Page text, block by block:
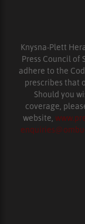
Knysna-Plett
Press Council
adhere to the
prescribes that
Should you
coverage,
website,